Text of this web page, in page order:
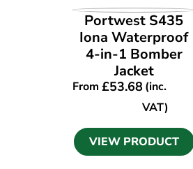
VIEW PRODUCT
Portwest S435
Iona Waterproof
4-in-1 Bomber
Jacket
From£53.68 (inc.
VAT)
VIEW PRODUCT